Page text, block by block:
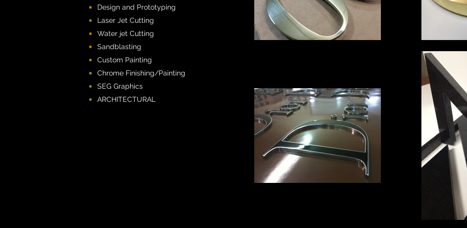
Design and Prototyping
Laser Jet Cutting
Water jet Cutting
Sandblasting
Custom Painting
Chrome Finishing/Painting
SEG Graphics
ARCHITECTURAL​